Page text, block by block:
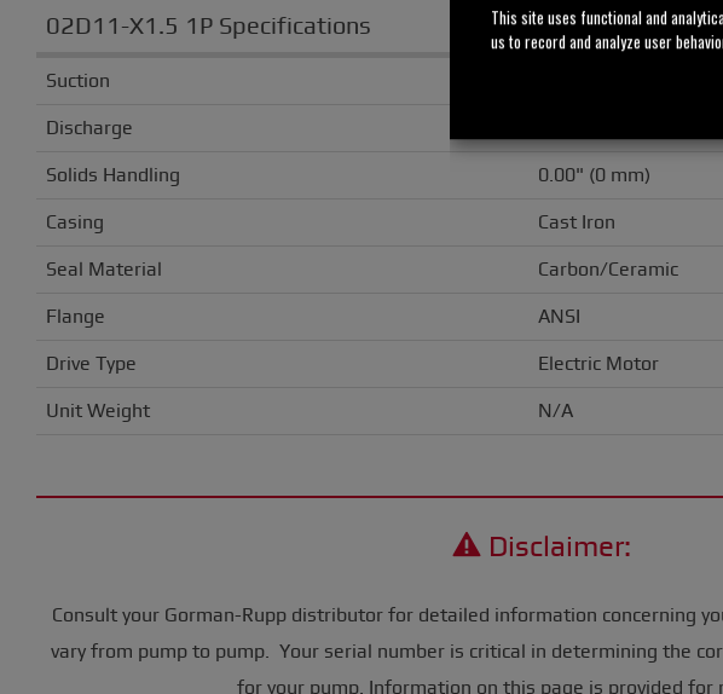
02D11-X1.5 1P Specifications
Suction
Discharge
Solids Handling 0.00" (0 mm)
Casing Cast Iron
Seal Material Carbon/Ceramic
Flange ANSI
Drive Type Electric Motor
Unit Weight N/A
Disclaimer:
Consult your Gorman-Rupp distributor for detailed information concerning
vary from pump to pump. Your serial number is critical in determining the
for your pump. Information on this page is provided for
This site uses functional and
us to record and analyze user